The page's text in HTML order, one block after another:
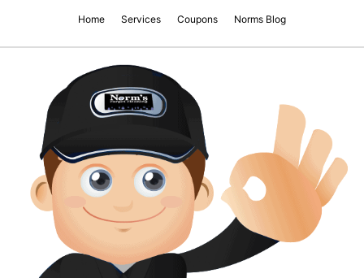
Home Services Coupons Norms Blog